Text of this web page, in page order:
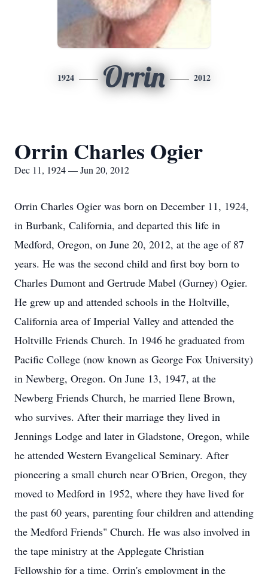
1924 Orrin 2012
Orrin Charles Ogier
Dec 11, 1924 — Jun 20, 2012
Orrin Charles Ogier was born on December 11, 1924,
in Burbank, California, and departed this life in
Medford, Oregon, on June 20, 2012, at the age of 87
years. He was the second child and first boy born to
Charles Dumont and Gertrude Mabel (Gurney) Ogier.
He grew up and attended schools in the Holtville,
California area of Imperial Valley and attended the
Holtville Friends Church. In 1946 he graduated from
Pacific College (now known as George Fox University)
in Newberg, Oregon. On June 13, 1947, at the
Newberg Friends Church, he married Ilene Brown,
who survives. After their marriage they lived in
Jennings Lodge and later in Gladstone, Oregon, while
he attended Western Evangelical Seminary. After
pioneering a small church near O'Brien, Oregon, they
moved to Medford in 1952, where they have lived for
the past 60 years, parenting four children and attending
the Medford Friends" Church. He was also involved in
the tape ministry at the Applegate Christian
Fellowship for a time. Orrin's employment in the